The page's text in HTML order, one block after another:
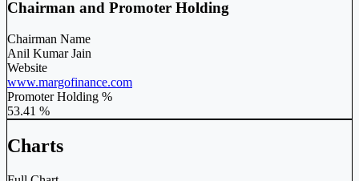
Chairman and Promoter Holding
Chairman Name
Anil Kumar Jain
Website
www.margofinance.com
Promoter Holding %
53.41 %
Charts